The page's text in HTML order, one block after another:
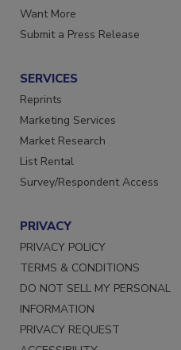
Store
Want More
SERVICES
Reprints
Marketing Services
Market Research
List Rental
PRIVACY
PRIVACY POLICY
TERMS & CONDITIONS
DO NOT SELL MY PERSONAL
INFORMATION
PRIVACY REQUEST